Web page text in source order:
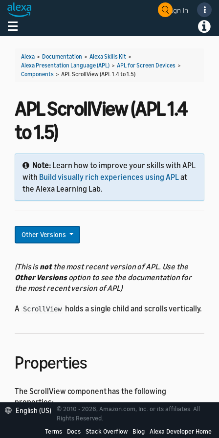
Sign In
Toggle navigation
Alexa > Documentation > Alexa Skills Kit >
Alexa Presentation Language (APL) > APL for Screen Devices >
Components > APL ScrollView (APL 1.4 to 1.5)
APL ScrollView (APL 1.4
to 1.5)
Note: Learn how to improve your skills with APL
with Build visually rich experiences using APLat
the Alexa Learning Lab.
Other Versions
(This isnotthe most recent version of APL. Use the
Other Versionsoption to see the documentation for
the most recent version of APL)
A ScrollView holds a single child and scrolls vertically.
Properties
The ScrollView component has the following
properties:
actionable component
English (US)
© 2010 - 2026, Amazon.com, Inc. or its affiliates. All
Rights Reserved.
Terms
Docs Stack Overflow Blog Alexa Developer Home
Welcome! Ask the DevAssistant